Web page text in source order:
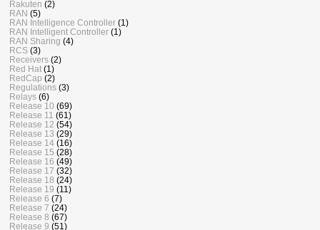
Rakuten (2)
RAN (5)
RAN Intelligence Controller (1)
RAN Intelligent Controller (1)
RAN Sharing (4)
RCS (3)
Receivers (2)
Red Hat (1)
RedCap (2)
Regulations (3)
Relays (6)
Release 10 (69)
Release 11 (61)
Release 12 (54)
Release 13 (29)
Release 14 (16)
Release 15 (28)
Release 16 (49)
Release 17 (32)
Release 18 (24)
Release 19 (11)
Release 6 (7)
Release 7 (24)
Release 8 (67)
Release 9 (51)